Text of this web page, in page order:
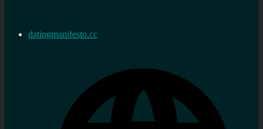
datingmanifesto.cc